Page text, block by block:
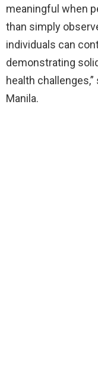
meaningful when
than simply
individuals can
demonstrating
health
Manila.